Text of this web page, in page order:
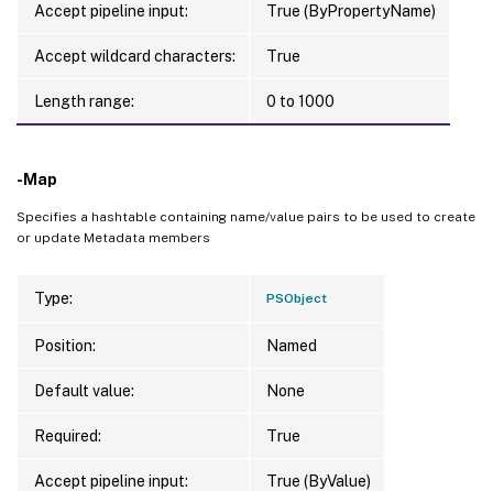
Accept pipeline input: True (ByPropertyName)
Accept wildcard characters: True
Length range: 0 to 1000
-Map
Specifies a hashtable containing name/value pairs to be used to create
or update Metadata members
Type: PSObject
Position: Named
Default value: None
Required: True
Accept pipeline input: True (ByValue)